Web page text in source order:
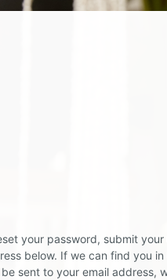
your password, submit
below. If we can find you
sent to your email address,